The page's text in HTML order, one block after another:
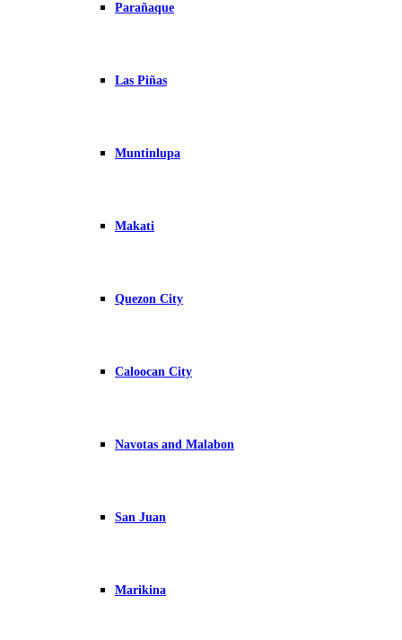
Parañaque
Las Piñas
Muntinlupa
Makati
Quezon City
Caloocan City
Navotas and Malabon
San Juan
Marikina